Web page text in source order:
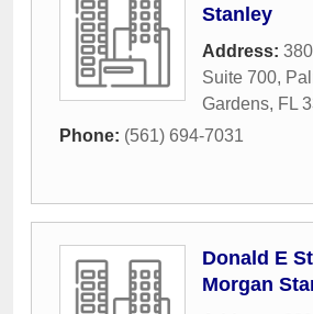
Stanley
Address:
Suite 700,
Gardens, FL
Phone: (561) 694-7031
Donald E
Morgan